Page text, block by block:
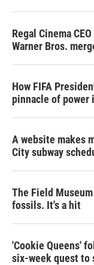
Regal Cinema
Warner Bros.
How FIFA
pinnacle of power
A website makes
City subway
The Field
fossils. It's a hit
'Cookie Queens'
six-week quest to